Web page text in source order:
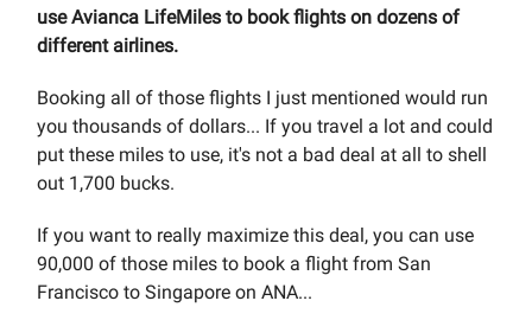
use Avianca LifeMiles to book flights on dozens of
different airlines.
Booking all of those flights I just mentioned would run
you thousands of dollars... If you travel a lot and could
put these miles to use, it's not a bad deal at all to shell
out 1,700 bucks.
If you want to really maximize this deal, you can use
90,000 of those miles to book a flight from San
Francisco to Singapore on ANA...